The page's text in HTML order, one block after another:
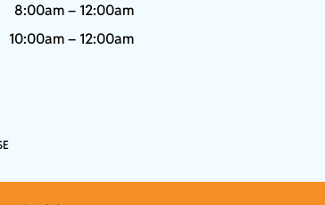
8:00am – 12:00am
10:00am – 12:00am